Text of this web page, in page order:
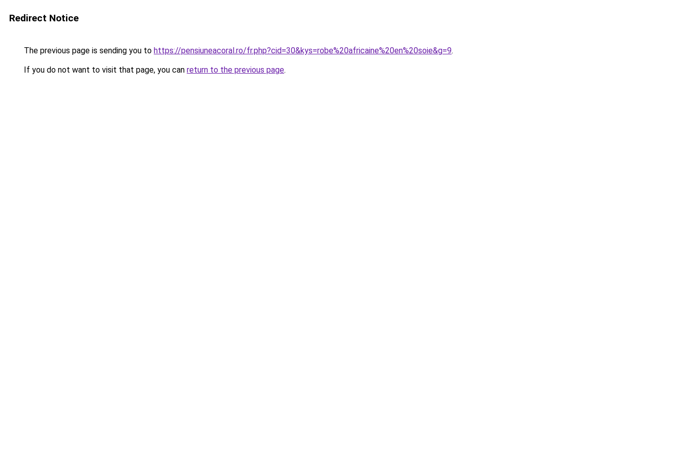
Redirect Notice
The previous page is sending you to https://pensiuneacoral.ro/fr.php?cid=30&kys=robe%20africaine%20en%20soie&g=9.
If you do not want to visit that page, you can return to the previous page.